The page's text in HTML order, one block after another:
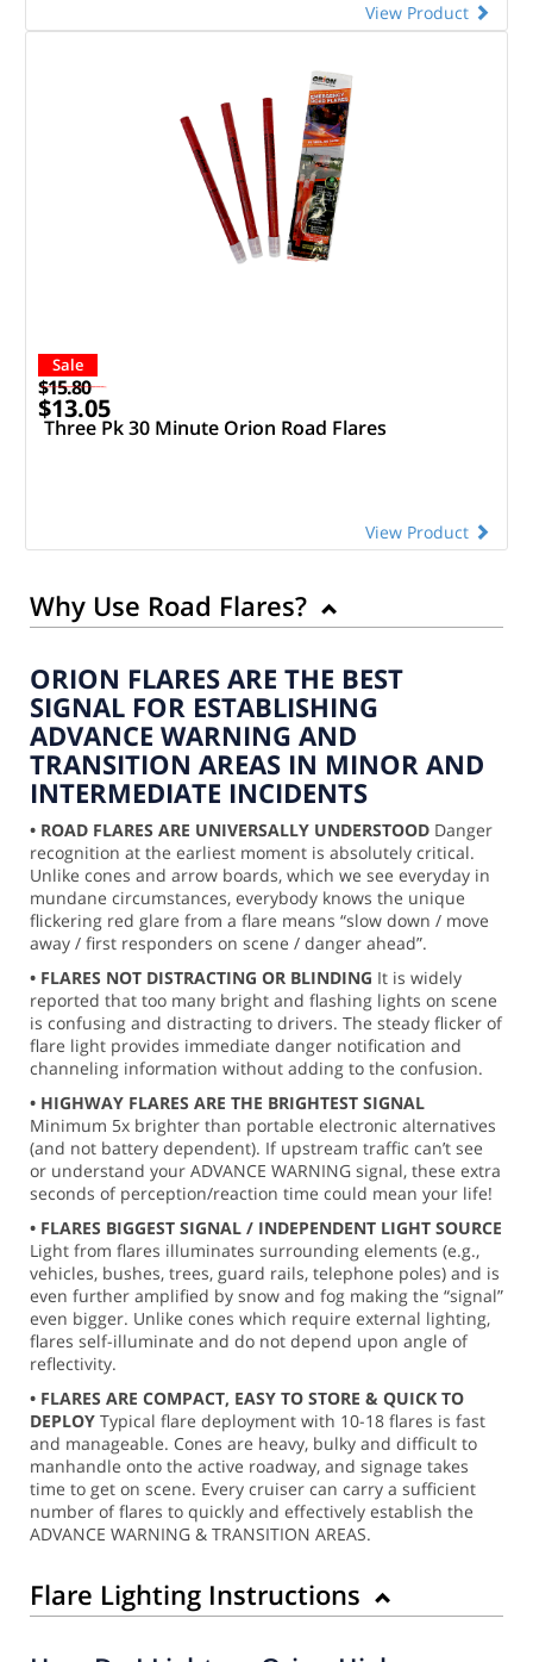
View Product
Sale
$15.80
$13.05
Three Pk 30 Minute Orion Road Flares
View Product
Why Use Road Flares?
ORION FLARES ARE THE BEST
SIGNAL FOR ESTABLISHING
ADVANCE WARNING AND
TRANSITION AREAS IN MINOR AND
INTERMEDIATE INCIDENTS
• ROAD FLARES ARE UNIVERSALLY UNDERSTOOD Danger
recognition at the earliest moment is absolutely critical.
Unlike cones and arrow boards, which we see everyday in
mundane circumstances, everybody knows the unique
flickering red glare from a flare means “slow down / move
away / first responders on scene / danger ahead”.
• FLARES NOT DISTRACTING OR BLINDING It is widely
reported that too many bright and flashing lights on scene
is confusing and distracting to drivers. The steady flicker of
flare light provides immediate danger notification and
channeling information without adding to the confusion.
• HIGHWAY FLARES ARE THE BRIGHTEST SIGNAL
Minimum 5x brighter than portable electronic alternatives
(and not battery dependent). If upstream traffic can’t see
or understand your ADVANCE WARNING signal, these extra
seconds of perception/reaction time could mean your life!
• FLARES BIGGEST SIGNAL / INDEPENDENT LIGHT SOURCE
Light from flares illuminates surrounding elements (e.g.,
vehicles, bushes, trees, guard rails, telephone poles) and is
even further amplified by snow and fog making the “signal”
even bigger. Unlike cones which require external lighting,
flares self-illuminate and do not depend upon angle of
reflectivity.
• FLARES ARE COMPACT, EASY TO STORE & QUICK TO
DEPLOY Typical flare deployment with 10-18 flares is fast
and manageable. Cones are heavy, bulky and difficult to
manhandle onto the active roadway, and signage takes
time to get on scene. Every cruiser can carry a sufficient
number of flares to quickly and effectively establish the
ADVANCE WARNING & TRANSITION AREAS.
Flare Lighting Instructions